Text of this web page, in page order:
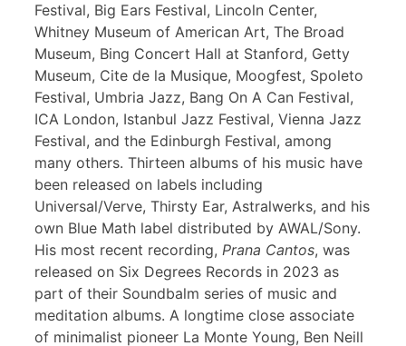
Festival, Big Ears Festival, Lincoln Center,
Whitney Museum of American Art, The Broad
Museum, Bing Concert Hall at Stanford, Getty
Museum, Cite de la Musique, Moogfest, Spoleto
Festival, Umbria Jazz, Bang On A Can Festival,
ICA London, Istanbul Jazz Festival, Vienna Jazz
Festival, and the Edinburgh Festival, among
many others. Thirteen albums of his music have
been released on labels including
Universal/Verve, Thirsty Ear, Astralwerks, and his
own Blue Math label distributed by AWAL/Sony.
His most recent recording, Prana Cantos, was
released on Six Degrees Records in 2023 as
part of their Soundbalm series of music and
meditation albums. A longtime close associate
of minimalist pioneer La Monte Young, Ben Neill